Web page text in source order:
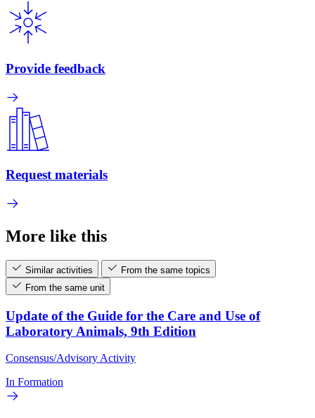
Provide feedback
Request materials
More like this
Similar activities
From the same topics
From the same unit
Update of the Guide for the Care and Use of
Laboratory Animals, 9th Edition
Consensus/Advisory Activity
In Formation